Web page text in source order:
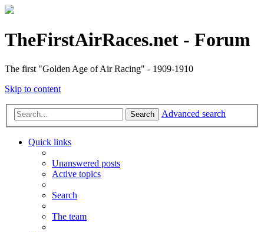
TheFirstAirRaces.net - Forum
The first "Golden Age of Air Racing" - 1909-1910
Skip to content
Search Advanced search
Quick links
Unanswered posts
Active topics
Search
The team